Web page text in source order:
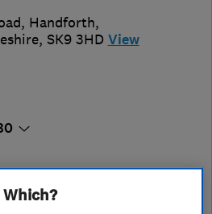
Handforth,
, SK9 3HD View
reviews &